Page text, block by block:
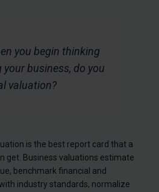
you begin thinking
business, do you
valuation?
is the best report card that a
get. Business valuations estimate
benchmark financial and
industry standards, normalize